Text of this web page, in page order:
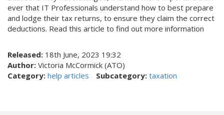
ever that IT Professionals understand how to best prepare
and lodge their tax returns, to ensure they claim the correct
deductions. Read this article to find out more information
Released: 18th June, 2023 19:32
Author: Victoria McCormick (ATO)
Category: help articles Subcategory: taxation